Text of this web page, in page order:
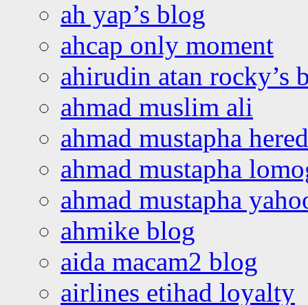
ah yap’s blog
ahcap only moment
ahirudin atan rocky’s
ahmad muslim ali
ahmad mustapha
ahmad mustapha
ahmad mustapha
ahmike blog
aida macam2 blog
airlines etihad loyalty